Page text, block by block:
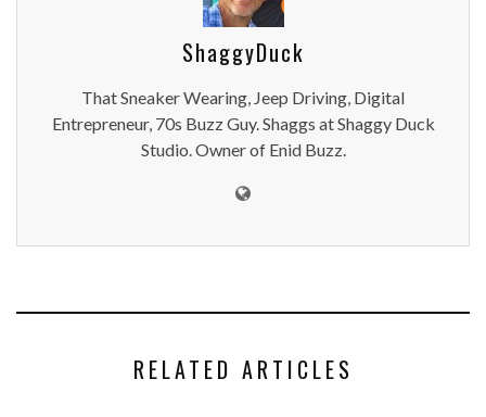
ShaggyDuck
That Sneaker Wearing, Jeep Driving, Digital
Entrepreneur, 70s Buzz Guy. Shaggs at Shaggy Duck
Studio. Owner of Enid Buzz.
RELATED ARTICLES